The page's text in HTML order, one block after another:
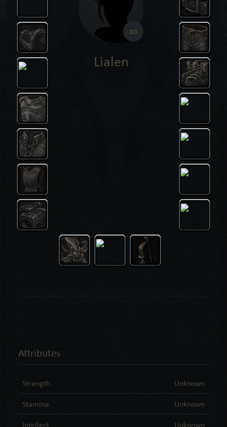
80
Lialen
Attributes
Strength Unknown
Stamina Unknown
Intellect Unknown